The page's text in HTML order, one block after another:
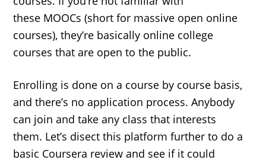
these MOOCs (short for massive open online
courses), they’re basically online college
courses that are open to the public.
Enrolling is done on a course by course basis,
and there’s no application process. Anybody
can join and take any class that interests
them. Let’s disect this platform further to do a
basic Coursera review and see if it could